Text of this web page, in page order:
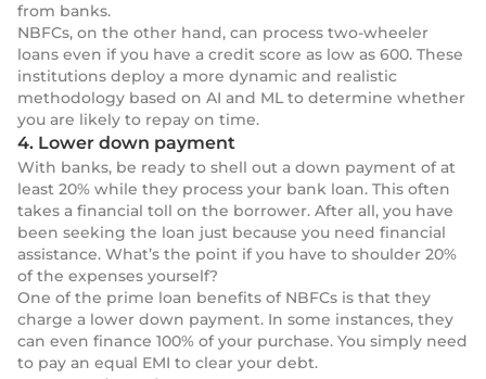
from banks.
NBFCs, on the other hand, can process two-wheeler
loans even if you have a credit score as low as 600. These
institutions deploy a more dynamic and realistic
methodology based on AI and ML to determine whether
you are likely to repay on time.
4. Lower down payment
With banks, be ready to shell out a down payment of at
least 20% while they process your bank loan. This often
takes a financial toll on the borrower. After all, you have
been seeking the loan just because you need financial
assistance. What’s the point if you have to shoulder 20%
of the expenses yourself?
One of the prime loan benefits of NBFCs is that they
charge a lower down payment. In some instances, they
can even finance 100% of your purchase. You simply need
to pay an equal EMI to clear your debt.